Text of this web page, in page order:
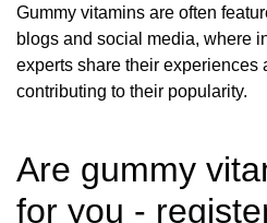
Gummy vitamins are often
blogs and social media, where
experts share their experiences
contributing to their popularity.
Are gummy
for you -